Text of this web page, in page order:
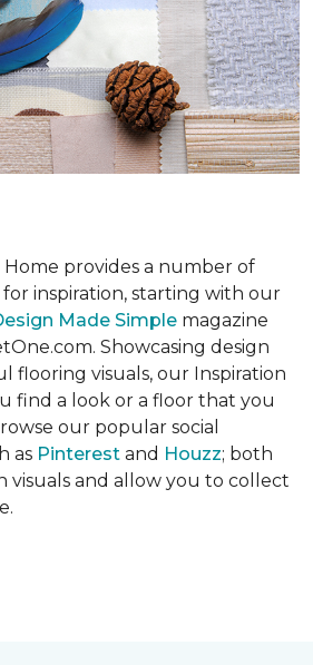
provides a number of
inspiration, starting with our
Made Simple magazine
Showcasing design
flooring visuals, our Inspiration
find a look or a floor that you
our popular social
as Pinterest and Houzz; both
visuals and allow you to collect